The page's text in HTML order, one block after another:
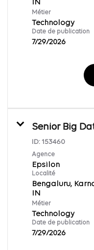
Métier
Technology
Date de publication
7/29/2026
Senior Big
ID: 153460
Agence
Epsilon
Localité
Bengaluru,
Métier
Technology
Date de publication
7/29/2026